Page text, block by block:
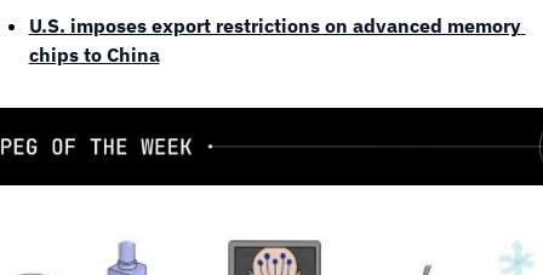
U.S. imposes export restrictions on advanced memory
chips to China